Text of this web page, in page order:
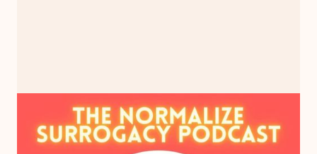
The Normalize Surrogacy Podcast
May 31, 2023